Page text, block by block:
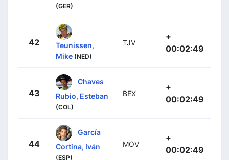
(GER)
42
Teunissen,
Mike (NED)
TJV
+
00:02:49
43
Chaves
Rubio, Esteban
(COL)
BEX
+
00:02:49
44
García
Cortina, Iván
(ESP)
MOV
+
00:02:49